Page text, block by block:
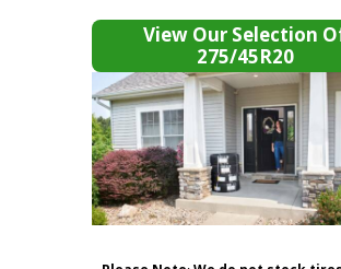
View Our Selection
275/45R20